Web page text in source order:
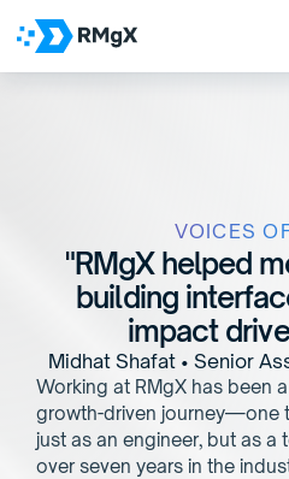
VOICES
"RMgX helped
building
impact
Midhat Shafat • Senior
Working at RMgX has been
growth-driven journey—one
just as an engineer, but as a
over seven years in the